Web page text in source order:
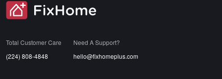
SVG
Total Customer Care
(224) 808-4848
Need A Support?
hello@fixhomeplus.com